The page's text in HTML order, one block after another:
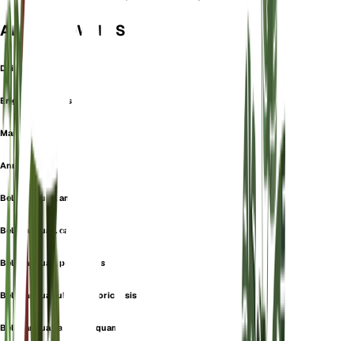
ALSO KNOWN AS
Daisy
Erigeron Annuus
Margarita
Annual daisy
Bellis annua f. annua
Bellis annua f. caerulea
Bellis annua f. pubescens
Bellis annua subsp. majoricensis
Bellis annua var. acutisquama